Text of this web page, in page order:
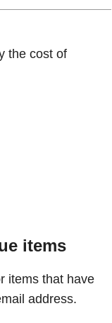
the cost of
items
items that have
address.